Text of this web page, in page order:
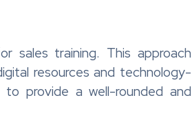
sales training. This approach
resources and technology-
to provide a well-rounded and